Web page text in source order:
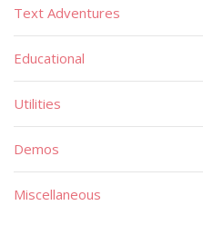
Text Adventures
Educational
Utilities
Demos
Miscellaneous